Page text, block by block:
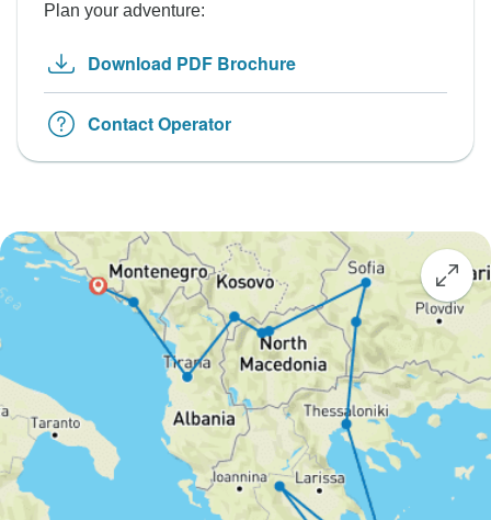
Plan your adventure:
Download PDF Brochure
Contact Operator